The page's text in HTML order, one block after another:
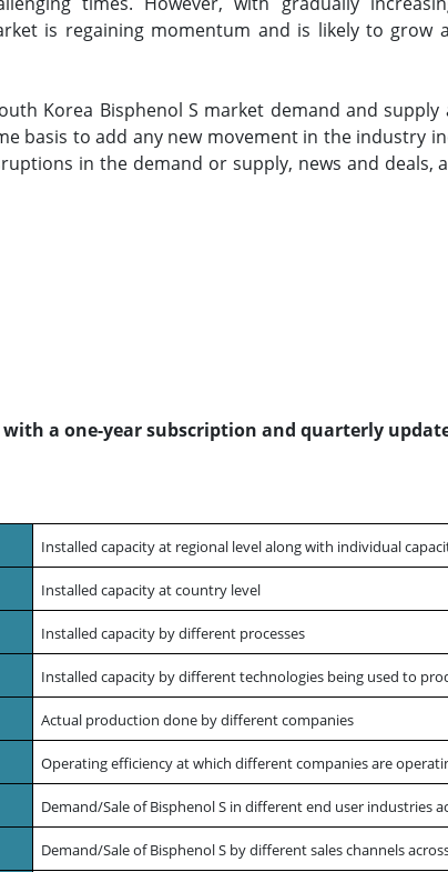
is regaining momentum and is likely to
Korea Bisphenol S market demand and supply
basis to add any new movement in the industry
in the demand or supply, news and deals,
a one-year subscription and quarterly
Installed capacity at regional level along with individual
Installed capacity at country level
Installed capacity by different processes
Installed capacity by different technologies being used to
Actual production done by different companies
Operating efficiency at which different companies are
Demand/Sale of Bisphenol S in different end user industries
Demand/Sale of Bisphenol S by different sales channels